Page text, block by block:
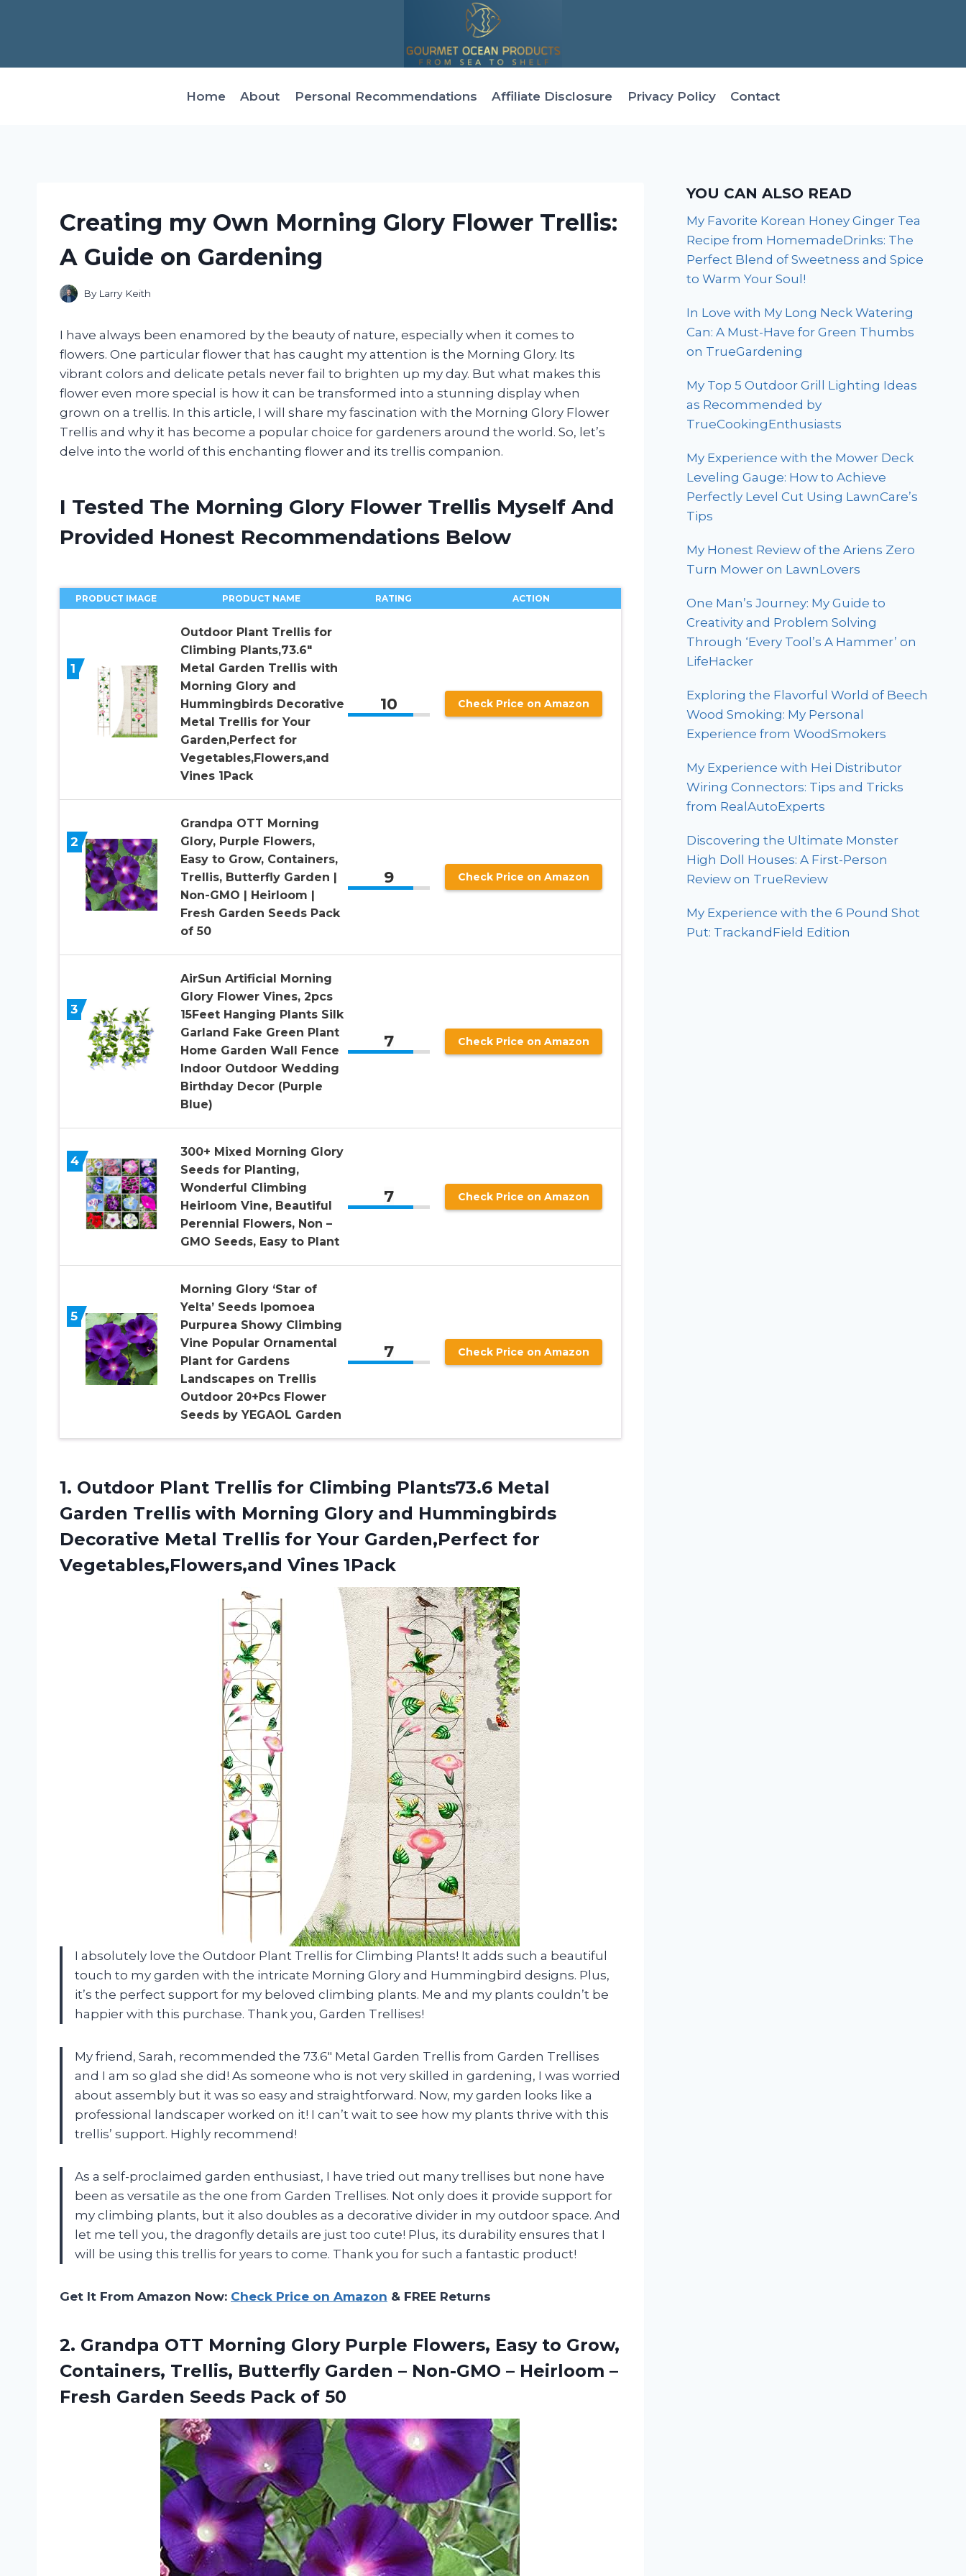
Home About Personal Recommendations Affiliate Disclosure Privacy Policy Contact
Creating my Own Morning Glory Flower Trellis:
A Guide on Gardening
By Larry Keith
I have always been enamored by the beauty of nature, especially when it comes to
flowers. One particular flower that has caught my attention is the Morning Glory. Its
vibrant colors and delicate petals never fail to brighten up my day. But what makes this
flower even more special is how it can be transformed into a stunning display when
grown on a trellis. In this article, I will share my fascination with the Morning Glory Flower
Trellis and why it has become a popular choice for gardeners around the world. So, let’s
delve into the world of this enchanting flower and its trellis companion.
I Tested The Morning Glory Flower Trellis Myself And
Provided Honest Recommendations Below
PRODUCT IMAGE PRODUCT NAME RATING ACTION
1
Outdoor Plant Trellis for
Climbing Plants,73.6″
Metal Garden Trellis with
Morning Glory and
Hummingbirds Decorative
Metal Trellis for Your
Garden,Perfect for
Vegetables,Flowers,and
Vines 1Pack
10 Check Price on Amazon
2
Grandpa OTT Morning
Glory, Purple Flowers,
Easy to Grow, Containers,
Trellis, Butterfly Garden |
Non-GMO | Heirloom |
Fresh Garden Seeds Pack
of 50
9 Check Price on Amazon
3
AirSun Artificial Morning
Glory Flower Vines, 2pcs
15Feet Hanging Plants Silk
Garland Fake Green Plant
Home Garden Wall Fence
Indoor Outdoor Wedding
Birthday Decor (Purple
Blue)
7 Check Price on Amazon
4
300+ Mixed Morning Glory
Seeds for Planting,
Wonderful Climbing
Heirloom Vine, Beautiful
Perennial Flowers, Non –
GMO Seeds, Easy to Plant
7 Check Price on Amazon
5
Morning Glory ‘Star of
Yelta’ Seeds Ipomoea
Purpurea Showy Climbing
Vine Popular Ornamental
Plant for Gardens
Landscapes on Trellis
Outdoor 20+Pcs Flower
Seeds by YEGAOL Garden
7 Check Price on Amazon
1. Outdoor Plant Trellis for Climbing Plants73.6 Metal
Garden Trellis with Morning Glory and Hummingbirds
Decorative Metal Trellis for Your Garden,Perfect for
Vegetables,Flowers,and Vines 1Pack
I absolutely love the Outdoor Plant Trellis for Climbing Plants! It adds such a beautiful
touch to my garden with the intricate Morning Glory and Hummingbird designs. Plus,
it’s the perfect support for my beloved climbing plants. Me and my plants couldn’t be
happier with this purchase. Thank you, Garden Trellises!
My friend, Sarah, recommended the 73.6″ Metal Garden Trellis from Garden Trellises
and I am so glad she did! As someone who is not very skilled in gardening, I was worried
about assembly but it was so easy and straightforward. Now, my garden looks like a
professional landscaper worked on it! I can’t wait to see how my plants thrive with this
trellis’ support. Highly recommend!
As a self-proclaimed garden enthusiast, I have tried out many trellises but none have
been as versatile as the one from Garden Trellises. Not only does it provide support for
my climbing plants, but it also doubles as a decorative divider in my outdoor space. And
let me tell you, the dragonfly details are just too cute! Plus, its durability ensures that I
will be using this trellis for years to come. Thank you for such a fantastic product!
Get It From Amazon Now: Check Price on Amazon & FREE Returns
2. Grandpa OTT Morning Glory Purple Flowers, Easy to Grow,
Containers, Trellis, Butterfly Garden – Non-GMO – Heirloom –
Fresh Garden Seeds Pack of 50
YOU CAN ALSO READ
My Favorite Korean Honey Ginger Tea
Recipe from HomemadeDrinks: The
Perfect Blend of Sweetness and Spice
to Warm Your Soul!
In Love with My Long Neck Watering
Can: A Must-Have for Green Thumbs
on TrueGardening
My Top 5 Outdoor Grill Lighting Ideas
as Recommended by
TrueCookingEnthusiasts
My Experience with the Mower Deck
Leveling Gauge: How to Achieve
Perfectly Level Cut Using LawnCare’s
Tips
My Honest Review of the Ariens Zero
Turn Mower on LawnLovers
One Man’s Journey: My Guide to
Creativity and Problem Solving
Through ‘Every Tool’s A Hammer’ on
LifeHacker
Exploring the Flavorful World of Beech
Wood Smoking: My Personal
Experience from WoodSmokers
My Experience with Hei Distributor
Wiring Connectors: Tips and Tricks
from RealAutoExperts
Discovering the Ultimate Monster
High Doll Houses: A First-Person
Review on TrueReview
My Experience with the 6 Pound Shot
Put: TrackandField Edition